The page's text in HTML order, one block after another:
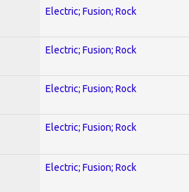
Electric; Fusion; Rock
Electric; Fusion; Rock
Electric; Fusion; Rock
Electric; Fusion; Rock
Electric; Fusion; Rock